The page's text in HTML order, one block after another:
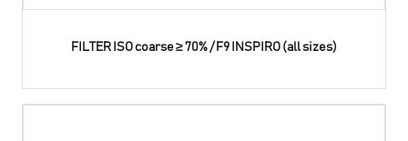
FILTER ISO coarse ≥ 70% / F9 INSPIRO (all sizes)